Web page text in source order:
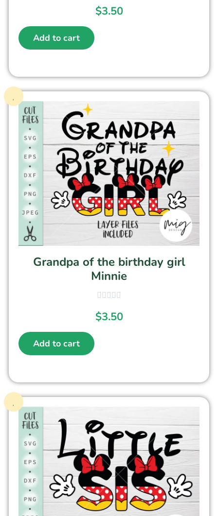
$3.50
Add to cart
Grandpa of the birthday girl
Minnie
$3.50
Add to cart